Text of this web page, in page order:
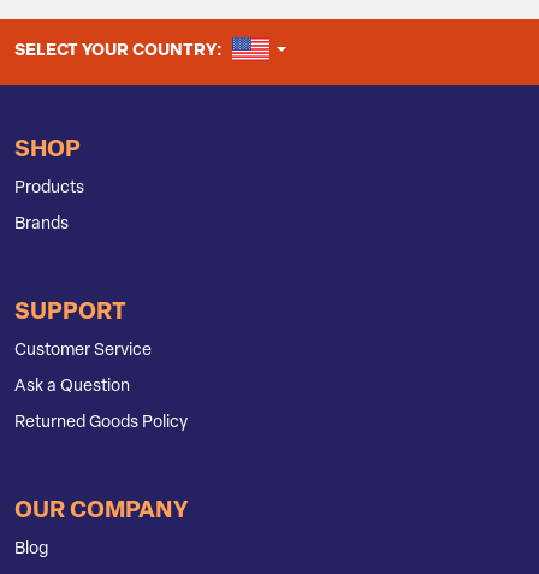
SELECT YOUR COUNTRY: UNITED STATES
SHOP
Products
Brands
SUPPORT
Customer Service
Ask a Question
Returned Goods Policy
OUR COMPANY
Blog